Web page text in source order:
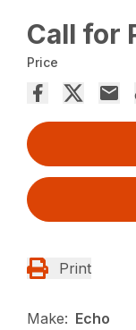
Call for
Price
Print
Make: Echo